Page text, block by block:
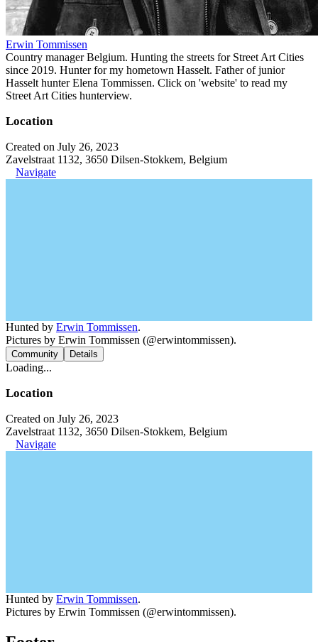
Erwin Tommissen
Country manager Belgium. Hunting the streets for Street Art Cities
since 2019. Hunter for my hometown Hasselt. Father of junior
Hasselt hunter Elena Tommissen. Click on 'website' to read my
Street Art Cities hunterview.
Location
Created on July 26, 2023
Zavelstraat 1132, 3650 Dilsen-Stokkem, Belgium
Navigate
Hunted by Erwin Tommissen.
Pictures by Erwin Tommissen (@erwintommissen).
Community Details
Loading...
Location
Created on July 26, 2023
Zavelstraat 1132, 3650 Dilsen-Stokkem, Belgium
Navigate
Hunted by Erwin Tommissen.
Pictures by Erwin Tommissen (@erwintommissen).